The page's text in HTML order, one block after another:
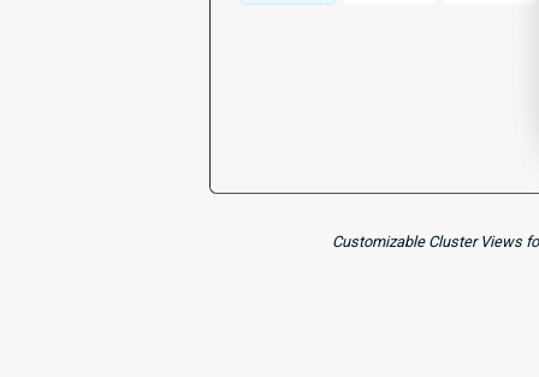
Customizable Cluster Views